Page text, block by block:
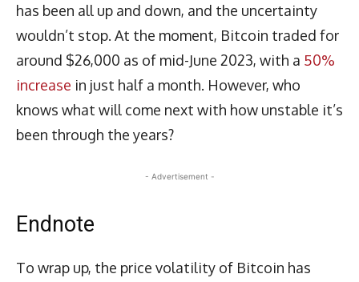
has been all up and down, and the uncertainty
wouldn’t stop. At the moment, Bitcoin traded for
around $26,000 as of mid-June 2023, with a 50%
increase in just half a month. However, who
knows what will come next with how unstable it’s
been through the years?
- Advertisement -
Endnote
To wrap up, the price volatility of Bitcoin has